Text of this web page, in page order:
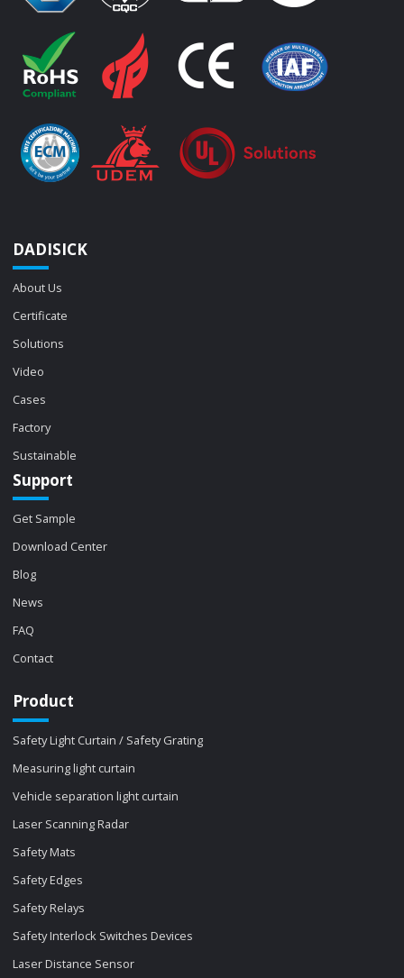
DADISICK
About Us
Certificate
Solutions
Video
Cases
Factory
Sustainable
Support
Get Sample
Download Center
Blog
News
FAQ
Contact
Product
Safety Light Curtain / Safety Grating
Measuring light curtain
Vehicle separation light curtain
Laser Scanning Radar
Safety Mats
Safety Edges
Safety Relays
Safety Interlock Switches Devices
Laser Distance Sensor